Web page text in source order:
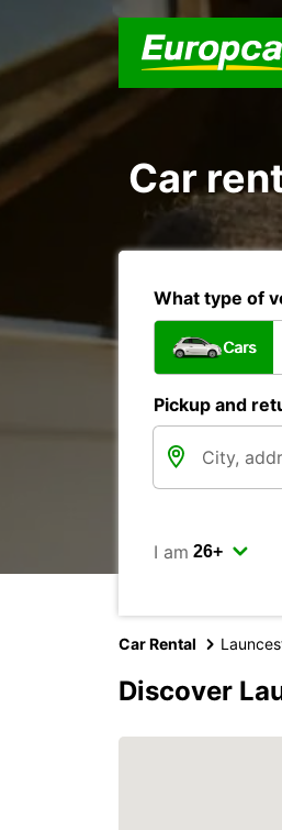
Car
What type of
Cars
Pickup and
I am
Car Rental
Discover